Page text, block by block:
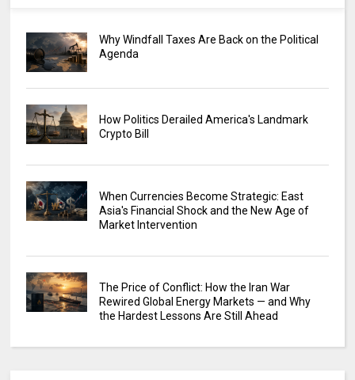
Why Windfall Taxes Are Back on the Political
Agenda
How Politics Derailed America's Landmark
Crypto Bill
When Currencies Become Strategic: East
Asia's Financial Shock and the New Age of
Market Intervention
The Price of Conflict: How the Iran War
Rewired Global Energy Markets — and Why
the Hardest Lessons Are Still Ahead